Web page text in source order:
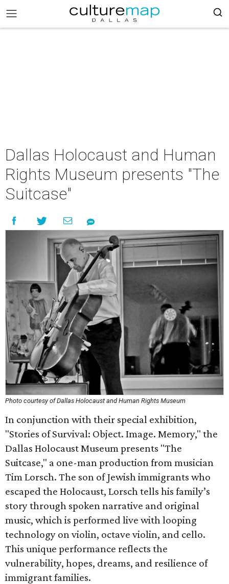
Dallas Holocaust and Human
Rights Museum presents "The
Suitcase"
Photo courtesy of Dallas Holocaust and Human Rights Museum
In conjunction with their special exhibition,
"Stories of Survival: Object. Image. Memory," the
Dallas Holocaust Museum presents "The
Suitcase," a one-man production from musician
Tim Lorsch. The son of Jewish immigrants who
escaped the Holocaust, Lorsch tells his family’s
story through spoken narrative and original
music, which is performed live with looping
technology on violin, octave violin, and cello.
This unique performance reflects the
vulnerability, hopes, dreams, and resilience of
immigrant families.